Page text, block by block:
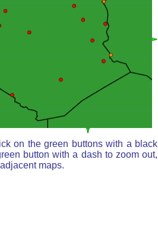
on the green buttons with a black
button with a dash to zoom out,
maps.